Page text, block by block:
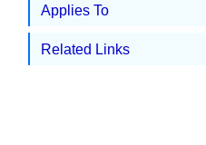
Applies To
Related Links